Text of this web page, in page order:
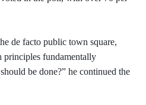
de facto public town square,
principles fundamentally
be done?” he continued the